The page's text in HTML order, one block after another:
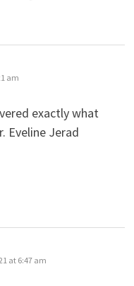
am
exactly what
Eveline Jerad
at 6:47 am